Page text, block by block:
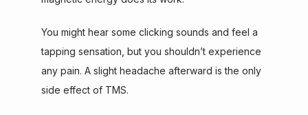
You might hear some clicking sounds and feel a
tapping sensation, but you shouldn’t experience
any pain. A slight headache afterward is the only
side effect of TMS.